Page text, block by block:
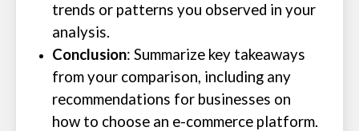
trends or patterns you observed in your
analysis.
Conclusion: Summarize key takeaways
from your comparison, including any
recommendations for businesses on
how to choose an e-commerce platform.